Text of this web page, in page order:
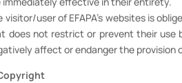
visitor/user of EFAPA's websites is
does not restrict or prevent their use
affect or endanger the provision